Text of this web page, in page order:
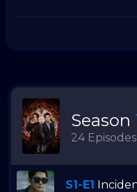
Season
24
S1-E1